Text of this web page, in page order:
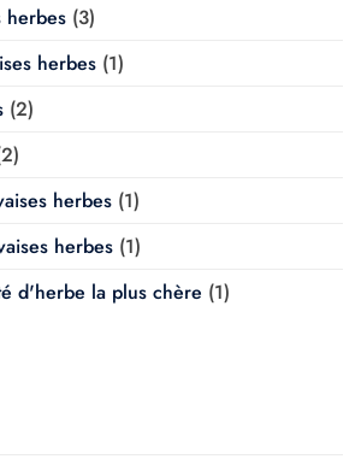
herbes (3)
herbes (1)
(2)
herbes (1)
herbes (1)
d'herbe la plus chère (1)